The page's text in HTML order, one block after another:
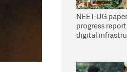
NEET-UG
progress
digital